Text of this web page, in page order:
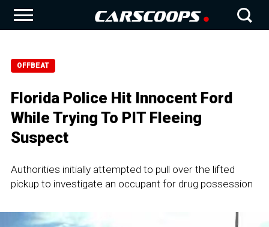
OFFBEAT
Florida Police Hit Innocent Ford
While Trying To PIT Fleeing
Suspect
Authorities initially attempted to pull over the lifted
pickup to investigate an occupant for drug possession